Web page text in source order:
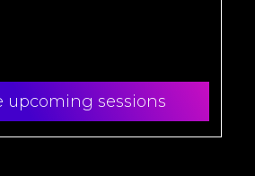
upcoming sessions